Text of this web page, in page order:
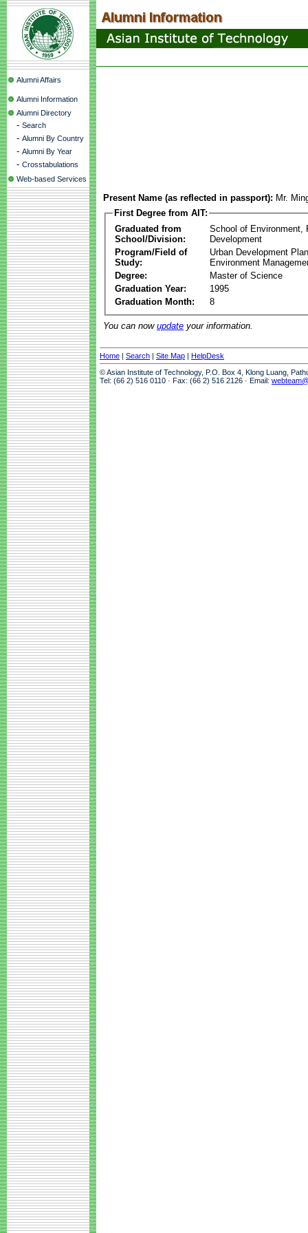
Alumni Affairs
Alumni Information
Alumni Directory
- Search
- Alumni By Country
- Alumni By Year
- Crosstabulations
Web-based Services
Present Name (as reflected in passport): Mr.
First Degree from AIT:
Graduated from
School/Division:
School of Environment,
Development
Program/Field of
Study:
Urban Development
Environment
Degree:
Master of Science
Graduation Year:
1995
Graduation Month:
8
You can now update your information.
Home | Search | Site Map | HelpDesk
© Asian Institute of Technology, P.O. Box 4, Klong Luang,
Tel: (66 2) 516 0110 · Fax: (66 2) 516 2126 · Email: